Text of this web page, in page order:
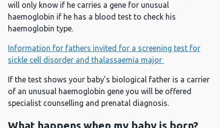
will only know if he carries a gene for unusual
haemoglobin if he has a blood test to check his
haemoglobin type.
Information for fathers invited for a screening test for
sickle cell disorder and thalassaemia major
If the test shows your baby’s biological father is a carrier
of an unusual haemoglobin gene you will be offered
specialist counselling and prenatal diagnosis.
What happens when my baby is born?